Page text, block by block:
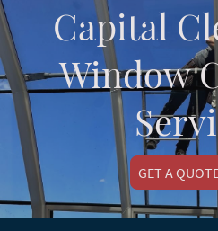
Capital
Window
GET A